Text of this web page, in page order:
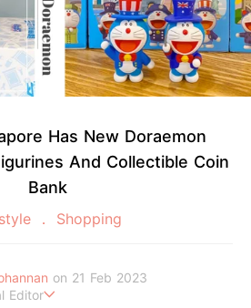
Has New Doraemon
And Collectible Coin
Bank
Shopping
on 21 Feb 2023
Editor